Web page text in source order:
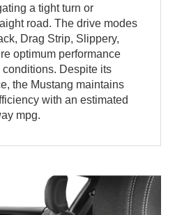
a tight turn or
road. The drive modes
Drag Strip, Slippery,
optimum performance
Despite its
the Mustang maintains
with an estimated
mpg.